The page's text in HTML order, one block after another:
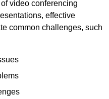
video conferencing
effective
common challenges, such